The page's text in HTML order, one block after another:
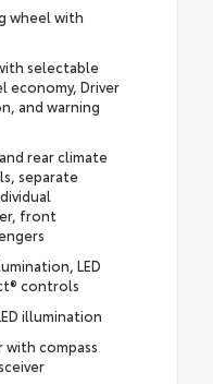
wheel with
selectable
economy, Driver
and warning
rear climate
separate
front
LED
controls
illumination
compass